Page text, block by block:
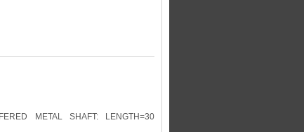
METAL SHAFT: LENGTH=30